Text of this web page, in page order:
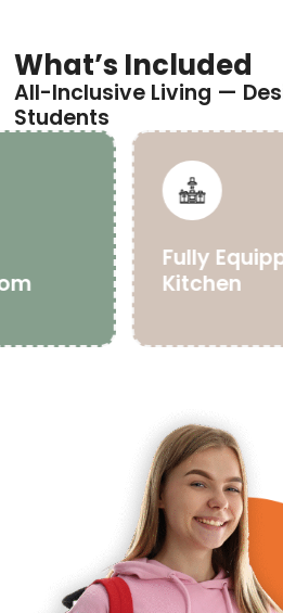
What’s Included
All-Inclusive Living —
Students
Fully
Kitchen